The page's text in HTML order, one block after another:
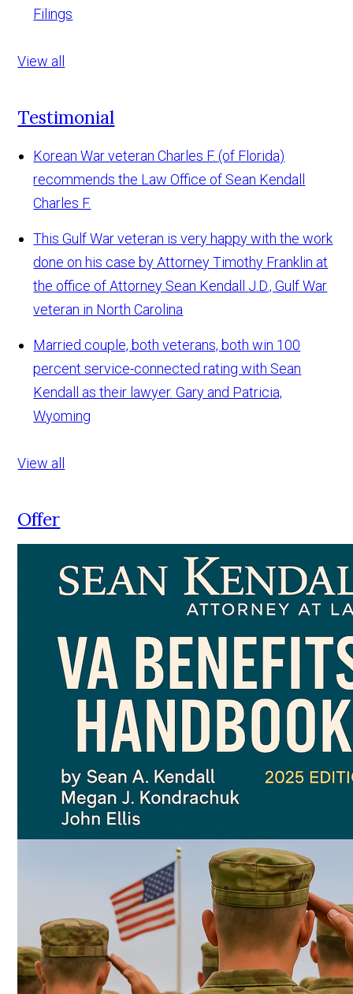
Filings
View all
Testimonial
Korean War veteran Charles F. (of Florida)
recommends the Law Office of Sean Kendall
Charles F.
This Gulf War veteran is very happy with the work
done on his case by Attorney Timothy Franklin at
the office of Attorney Sean Kendall
J.D., Gulf War
veteran in North Carolina
Married couple, both veterans, both win 100
percent service-connected rating with Sean
Kendall as their lawyer. Gary and Patricia,
Wyoming
View all
Offer